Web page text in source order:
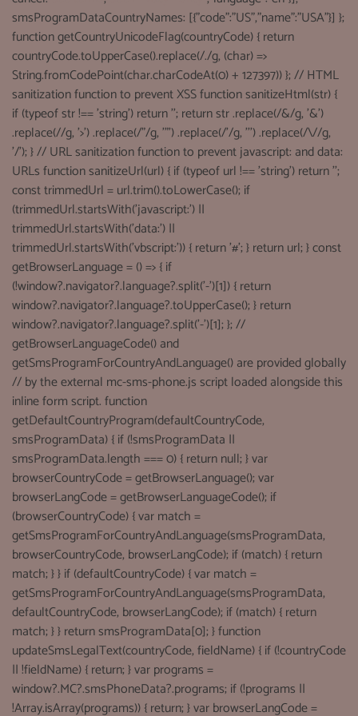
smsProgramDataCountryNames: [{"code":"US","name":"USA"}] };
function getCountryUnicodeFlag(countryCode) { return
countryCode.toUpperCase().replace(/./g, (char) =>
String.fromCodePoint(char.charCodeAt(0) + 127397)) }; // HTML
sanitization function to prevent XSS function sanitizeHtml(str) {
if (typeof str !== 'string') return ''; return str .replace(/&/g, '&')
.replace(//g, '>') .replace(/"/g, '"') .replace(/'/g, ''') .replace(/\//g,
'/'); } // URL sanitization function to prevent javascript: and data:
URLs function sanitizeUrl(url) { if (typeof url !== 'string') return '';
const trimmedUrl = url.trim().toLowerCase(); if
(trimmedUrl.startsWith('javascript:') ||
trimmedUrl.startsWith('data:') ||
trimmedUrl.startsWith('vbscript:')) { return '#'; } return url; } const
getBrowserLanguage = () => { if
(!window?.navigator?.language?.split('-')[1]) { return
window?.navigator?.language?.toUpperCase(); } return
window?.navigator?.language?.split('-')[1]; }; //
getBrowserLanguageCode() and
getSmsProgramForCountryAndLanguage() are provided globally
// by the external mc-sms-phone.js script loaded alongside this
inline form script. function
getDefaultCountryProgram(defaultCountryCode,
smsProgramData) { if (!smsProgramData ||
smsProgramData.length === 0) { return null; } var
browserCountryCode = getBrowserLanguage(); var
browserLangCode = getBrowserLanguageCode(); if
(browserCountryCode) { var match =
getSmsProgramForCountryAndLanguage(smsProgramData,
browserCountryCode, browserLangCode); if (match) { return
match; } } if (defaultCountryCode) { var match =
getSmsProgramForCountryAndLanguage(smsProgramData,
defaultCountryCode, browserLangCode); if (match) { return
match; } } return smsProgramData[0]; } function
updateSmsLegalText(countryCode, fieldName) { if (!countryCode
|| !fieldName) { return; } var programs =
window?.MC?.smsPhoneData?.programs; if (!programs ||
!Array.isArray(programs)) { return; } var browserLangCode =